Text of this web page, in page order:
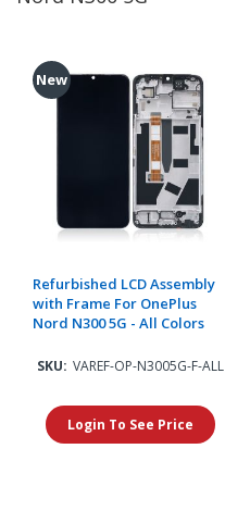
New
Refurbished LCD Assembly
with Frame For OnePlus
Nord N300 5G - All Colors
SKU: VAREF-OP-N3005G-F-ALL
Login To See Price